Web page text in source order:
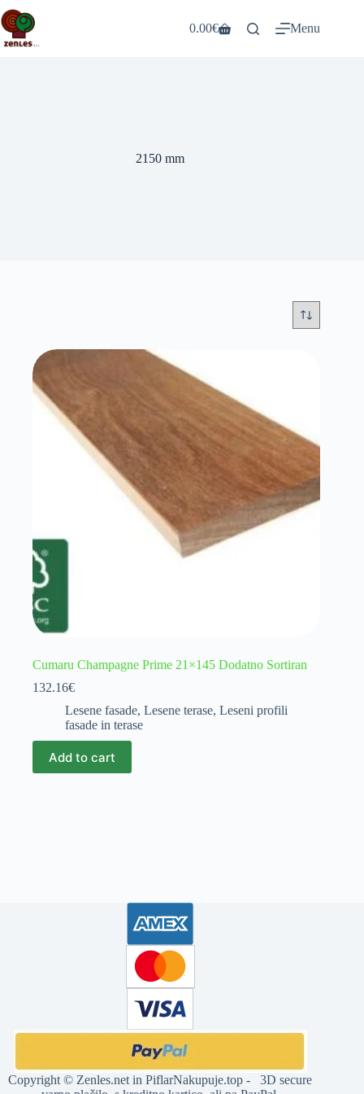
Skip
to
content
Shopping
0.00€ Menu
2150 mm
Cumaru Champagne Prime 21×145 Dodatno Sortiran
132.16€
Lesene fasade, Lesene terase, Leseni profili
fasade in terase
Add to cart
Copyright © Zenles.net inPiflarNakupuje.top - 3D secure